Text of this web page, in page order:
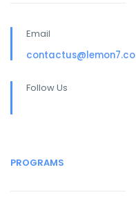
Email
contactus@lemon7.co
Follow Us
PROGRAMS